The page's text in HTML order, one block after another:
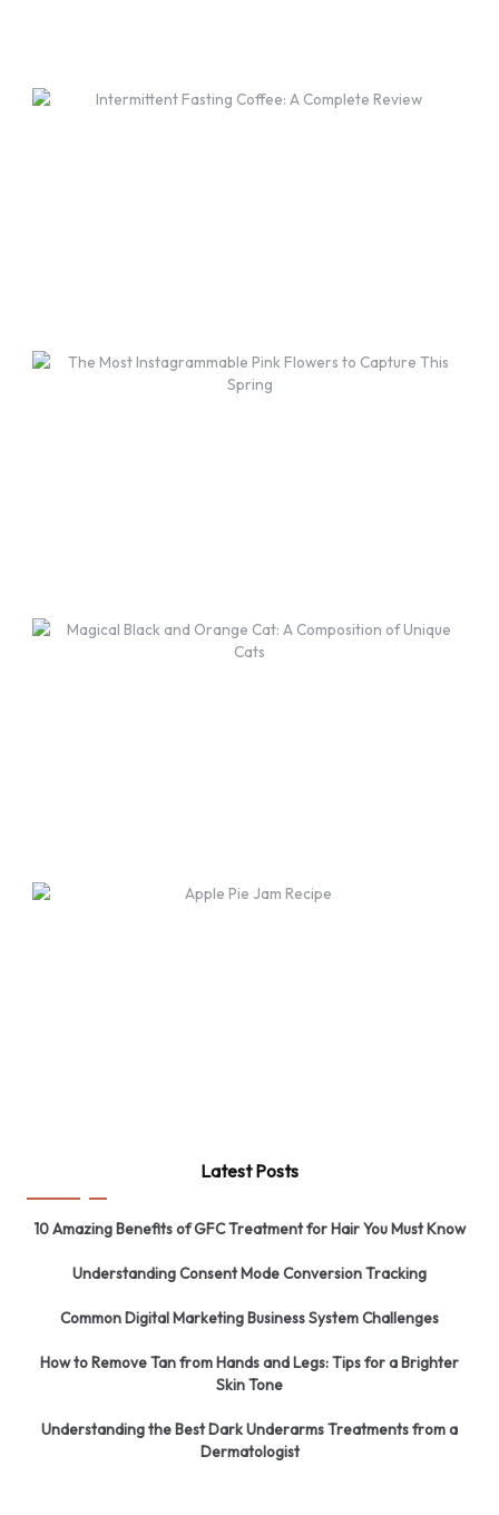
Latest Posts
10 Amazing Benefits of GFC Treatment for Hair You Must Know
Understanding Consent Mode Conversion Tracking
Common Digital Marketing Business System Challenges
How to Remove Tan from Hands and Legs: Tips for a Brighter
Skin Tone
Understanding the Best Dark Underarms Treatments from a
Dermatologist